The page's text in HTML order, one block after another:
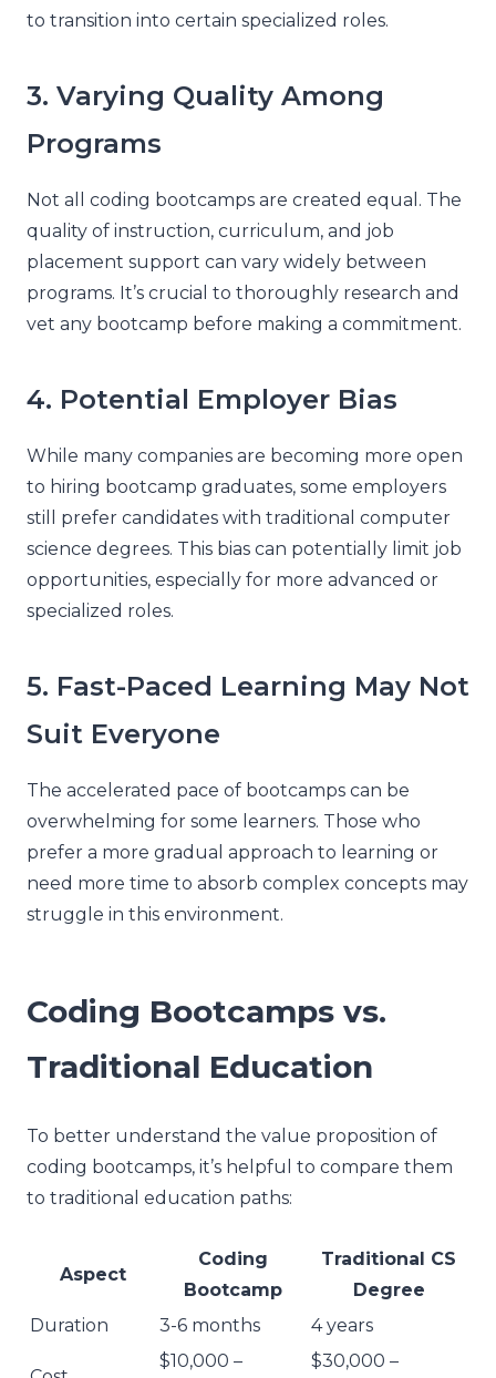
to transition into certain specialized roles.
3. Varying Quality Among
Programs
Not all coding bootcamps are created equal. The
quality of instruction, curriculum, and job
placement support can vary widely between
programs. It’s crucial to thoroughly research and
vet any bootcamp before making a commitment.
4. Potential Employer Bias
While many companies are becoming more open
to hiring bootcamp graduates, some employers
still prefer candidates with traditional computer
science degrees. This bias can potentially limit job
opportunities, especially for more advanced or
specialized roles.
5. Fast-Paced Learning May Not
Suit Everyone
The accelerated pace of bootcamps can be
overwhelming for some learners. Those who
prefer a more gradual approach to learning or
need more time to absorb complex concepts may
struggle in this environment.
Coding Bootcamps vs.
Traditional Education
To better understand the value proposition of
coding bootcamps, it’s helpful to compare them
to traditional education paths:
Aspect
Coding
Bootcamp
Traditional CS
Degree
Duration
3-6 months 4 years
$10,000 –
$30,000 –